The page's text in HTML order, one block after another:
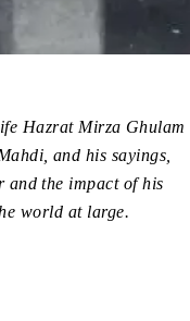
Hazrat Mirza Ghulam
and his sayings,
and the impact of his
world at large.